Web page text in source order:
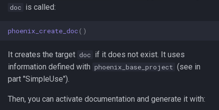
t
doc is called:
phoenix_create_doc ()
It creates the target doc if it does not exist. It uses
information defined with phoenix_base_project (see in
part "SimpleUse").
Then, you can activate documentation and generate it with: